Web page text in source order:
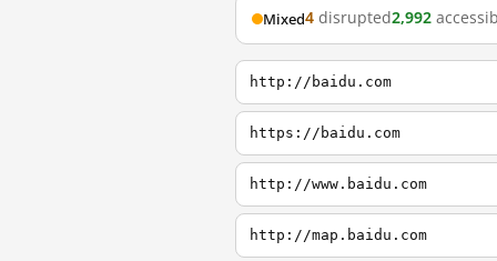
Mixed4 disrupted2,992
http://baidu.com
https://baidu.com
http://www.baidu.com
http://map.baidu.com